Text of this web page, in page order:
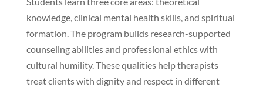
knowledge, clinical mental health skills, and spiritual
formation. The program builds research-supported
counseling abilities and professional ethics with
cultural humility. These qualities help therapists
treat clients with dignity and respect in different